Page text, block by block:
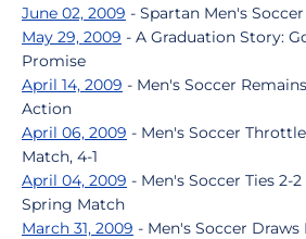
June 02, 2009 - Spartan Men's
May 29, 2009 - A Graduation Story:
Promise
April 14, 2009 - Men's Soccer
Action
April 06, 2009 - Men's Soccer
Match, 4-1
April 04, 2009 - Men's Soccer Ties 2-
Spring Match
March 31, 2009 - Men's Soccer